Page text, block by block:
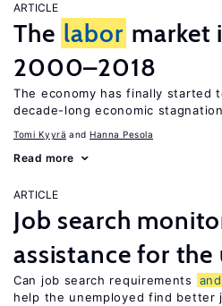
ARTICLE
The labor market
2000–2018
The economy has finally started
decade-long economic stagnation
Tomi Kyyrä Hanna Pesola
Read more
ARTICLE
Job search
assistance for
Can job search requirements and
help the unemployed find better